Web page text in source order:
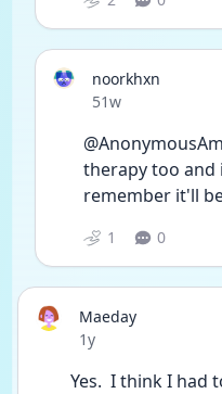
noorkhxn
Date posted
51w
therapy too
remember it'll
1 0
Maeday
Date posted
1y
Yes.  I think I had